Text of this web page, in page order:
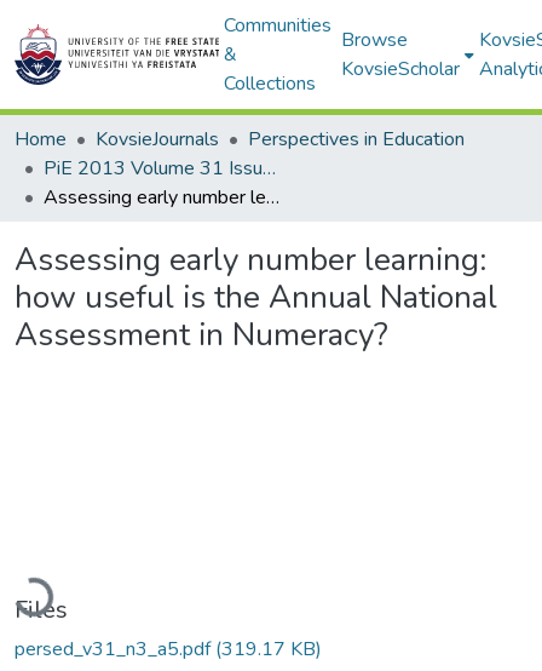
Communities
&
Collections
Browse
KovsieScholar
Home KovsieJournals
Perspectives in Education
PiE 2013 Volume 31 Issue 3
Assessing early number learning: how useful is the Annual National Assessment in Numeracy?
Assessing early number learning:
how useful is the Annual National
Assessment in Numeracy?
Loading...
Files
persed_v31_n3_a5.pdf(319.17 KB)